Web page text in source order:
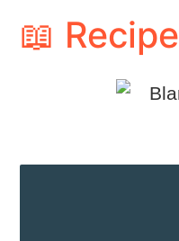
📖 Recipe